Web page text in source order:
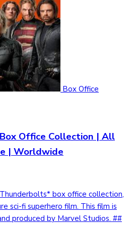
Box Office
Office Collection | All
| Worldwide
box office collection,
sci-fi superhero film. This film is
produced by Marvel Studios. ##